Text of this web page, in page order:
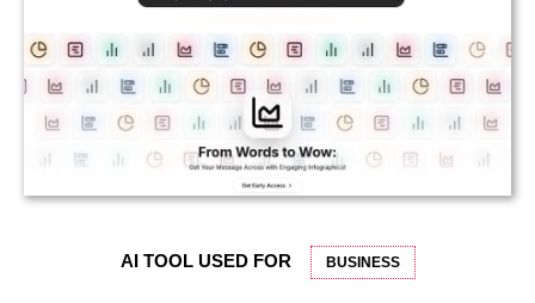
AI TOOL USED FOR BUSINESS